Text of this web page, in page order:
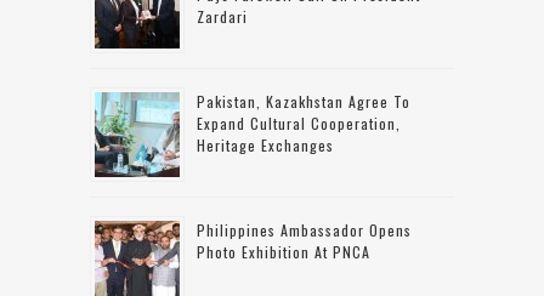
Zardari
Pakistan, Kazakhstan Agree To
Expand Cultural Cooperation,
Heritage Exchanges
Philippines Ambassador Opens
Photo Exhibition At PNCA